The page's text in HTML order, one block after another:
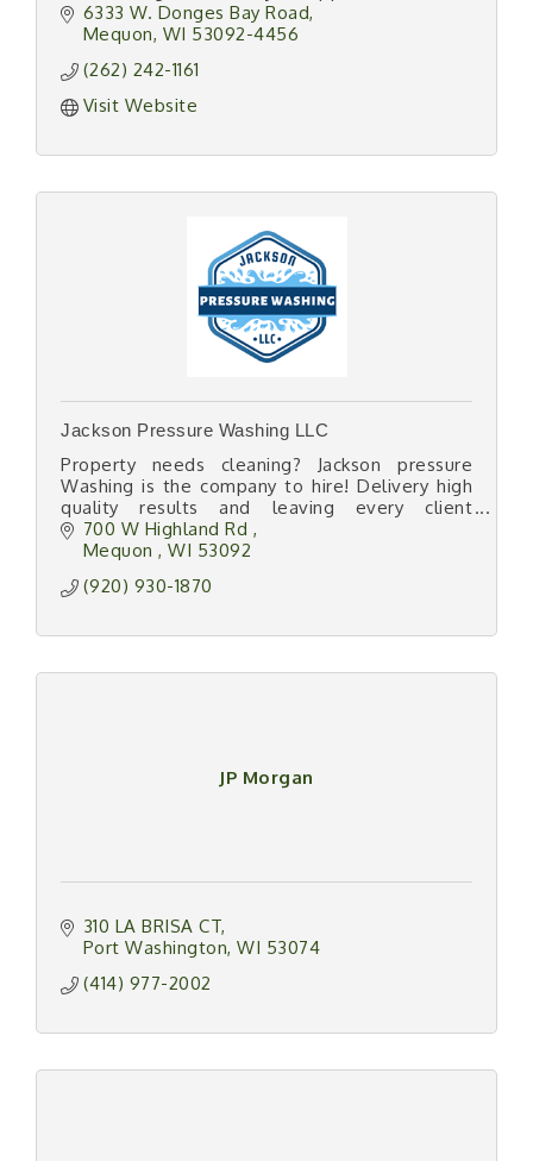
6333 W. Donges Bay Road
Mequon WI 53092-4456
(262) 242-1161
Visit Website
Jackson Pressure Washing LLC
Property needs cleaning? Jackson pressure
Washing is the company to hire! Delivery high
quality results and leaving every client
satisfied, you will not regret hiring us for your
next cleaning.
700 W Highland Rd
Mequon WI 53092
(920) 930-1870
JP Morgan
310 LA BRISA CT
Port Washington WI 53074
(414) 977-2002